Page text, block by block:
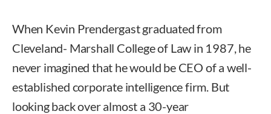
When Kevin Prendergast graduated from
Cleveland- Marshall College of Law in 1987, he
never imagined that he would be CEO of a well-
established corporate intelligence firm. But
looking back over almost a 30-year